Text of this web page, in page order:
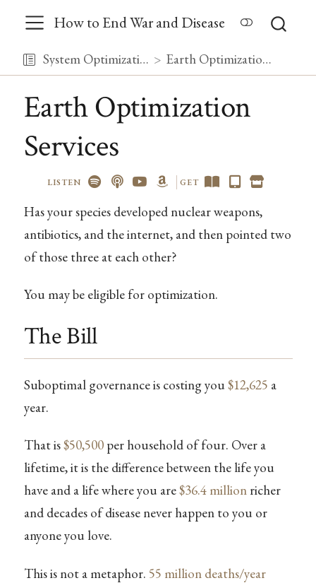
How to End War and Disease
System Optimization Earth Optimization Services
Earth Optimization
Services
LISTEN GET
Has your species developed nuclear weapons,
antibiotics, and the internet, and then pointed two
of those three at each other?
You may be eligible for optimization.
The Bill
Suboptimal governance is costing you$12,625 a
year.
That is$50,500per household of four. Over a
lifetime, it is the difference between the life you
have and a life where you are$36.4 millionricher
and decades of disease never happen to you or
anyone you love.
This is not a metaphor. 55 million deaths/year